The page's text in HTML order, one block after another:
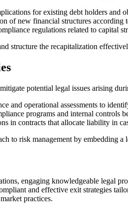
for existing debt holders and
of new financial structures according
regulations related to capital
structure the recapitalization
potential legal issues arising
and operational assessments to
programs and internal controls
in contracts that allocate liability in
to risk management by embedding
engaging knowledgeable legal
and effective exit strategies
practices.